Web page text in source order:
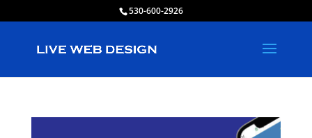
530-600-2926